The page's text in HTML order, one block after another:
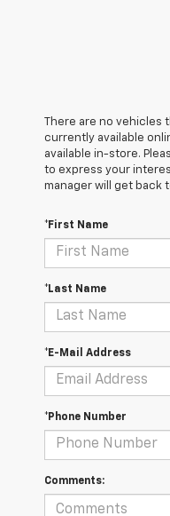
There are no vehicles
currently available
available in-store.
to express your
manager will get back
*First Name
*Last Name
*E-Mail Address
*Phone Number
Comments: